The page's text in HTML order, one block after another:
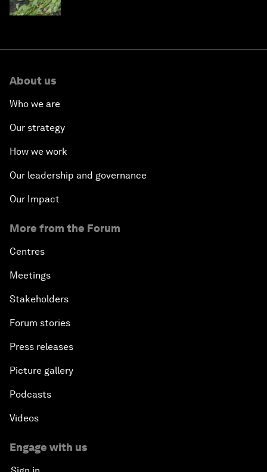
About us
Who we are
Our strategy
How we work
Our leadership and governance
Our Impact
More from the Forum
Centres
Meetings
Stakeholders
Forum stories
Press releases
Picture gallery
Podcasts
Videos
Engage with us